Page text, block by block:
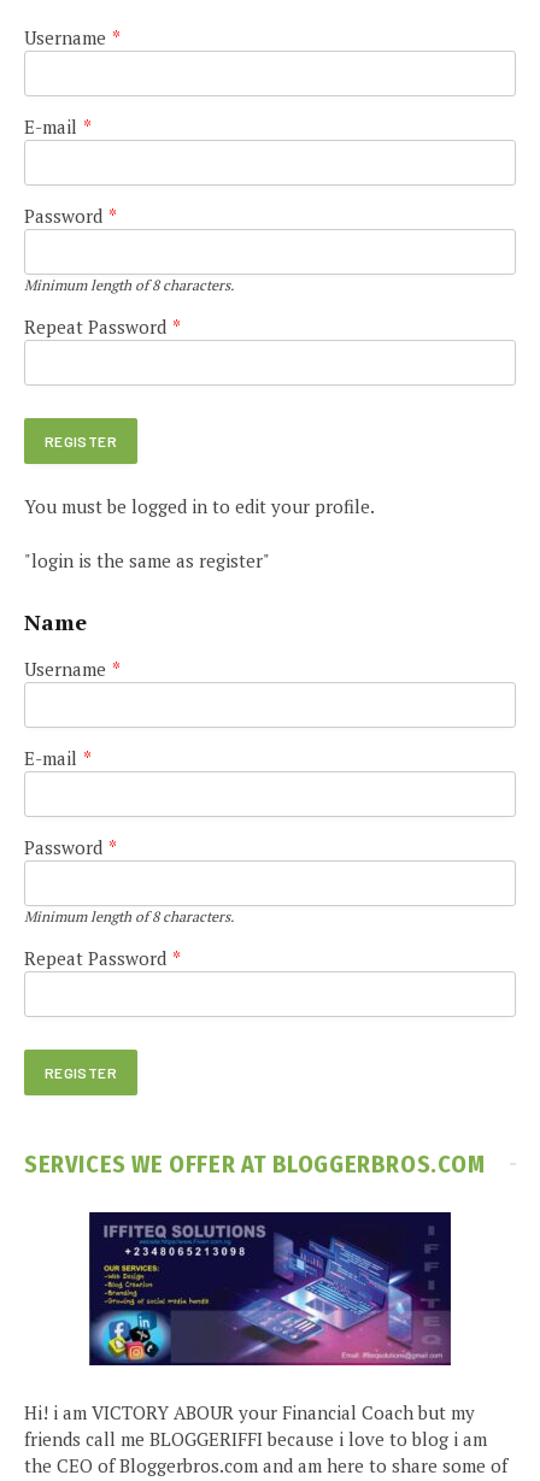
Username *
E-mail *
Password *
Minimum length of 8 characters.
Repeat Password *
You must be logged in to edit your profile.
"login is the same as register"
Name
Username *
E-mail *
Password *
Minimum length of 8 characters.
Repeat Password *
SERVICES WE OFFER AT BLOGGERBROS.COM
Hi! i am VICTORY ABOUR your Financial Coach but my
friends call me BLOGGERIFFI because i love to blog i am
the CEO of Bloggerbros.com and am here to share some of